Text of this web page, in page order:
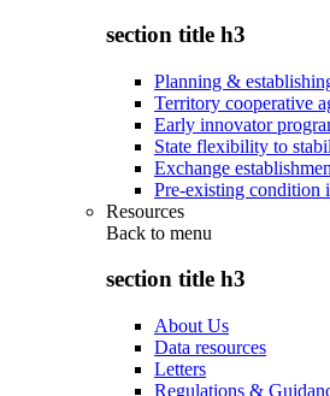
section title h3
Planning &
Territory cooperative
Early innovator
State flexibility to
Exchange
Pre-existing condition
Resources
Back to menu
section title h3
About Us
Data resources
Letters
Regulations &